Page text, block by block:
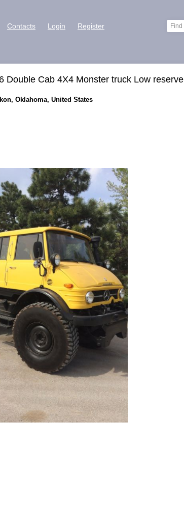
Contacts Login Register
Double Cab 4X4 Monster truck Low reserve
Oklahoma, United States